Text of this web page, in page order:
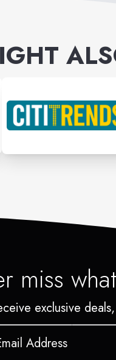
miss
exclusive